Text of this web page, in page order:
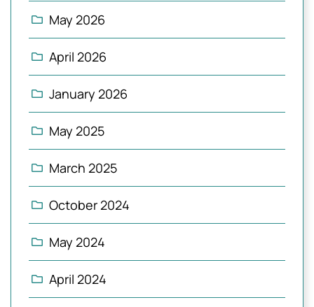
May 2026
April 2026
January 2026
May 2025
March 2025
October 2024
May 2024
April 2024